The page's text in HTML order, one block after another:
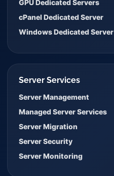
GPU Dedicated Servers
cPanel Dedicated Server
Windows Dedicated Server
Server Services
Server Management
Managed Server Services
Server Migration
Server Security
Server Monitoring